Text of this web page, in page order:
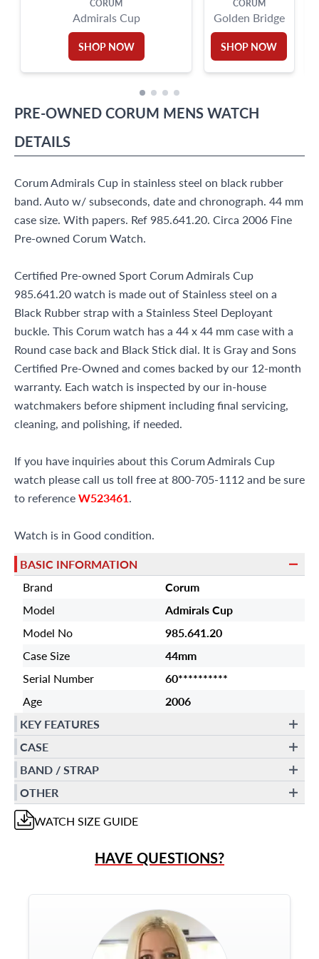
CORUM
Admirals Cup
SHOP NOW
CORUM
Golden Bridge
SHOP NOW
PRE-OWNEDCORUM MENS WATCH
DETAILS
Corum Admirals Cup in stainless steel on black rubber
band. Auto w/ subseconds, date and chronograph. 44 mm
case size. With papers. Ref 985.641.20. Circa 2006 Fine
Pre-owned Corum Watch.
Certified Pre-owned Sport Corum Admirals Cup
985.641.20 watch is made out of Stainless steel on a
Black Rubber strap with a Stainless Steel Deployant
buckle. This Corum watch has a 44 x 44 mm case with a
Round case back and Black Stick dial. It is Gray and Sons
Certified Pre-Owned and comes backed by our 12-month
warranty. Each watch is inspected by our in-house
watchmakers before shipment including final servicing,
cleaning, and polishing, if needed.
If you have inquiries about this Corum Admirals Cup
watch please call us toll free at 800-705-1112 and be sure
to referenceW523461.
Watch is in Good condition.
BASIC INFORMATION
Brand
Corum
Model
Admirals Cup
Model No
985.641.20
Case Size
44mm
Serial Number
60**********
Age
2006
KEY FEATURES
CASE
BAND / STRAP
OTHER
WATCH SIZE GUIDE
HAVE QUESTIONS?